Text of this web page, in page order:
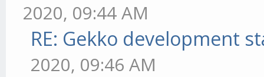
2020, 09:44 AM
RE: Gekko development
2020, 09:46 AM